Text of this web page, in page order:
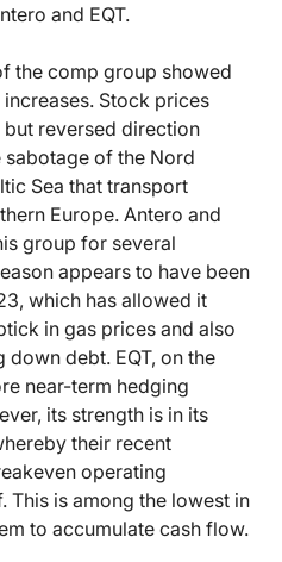
and EQT.
the comp group showed
Stock prices
reversed direction
of the Nord
Sea that transport
Europe. Antero and
group for several
appears to have been
which has allowed it
in gas prices and also
debt. EQT, on the
near-term hedging
its strength is in its
their recent
operating
This is among the lowest in
to accumulate cash flow.